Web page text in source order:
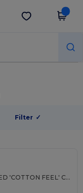
Get the app
Filter ✓
MEN'S SHORT SLEEVED 'COTTON FEEL' COOLPLUS® SHIRT